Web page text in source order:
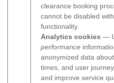
clearance booking
cannot be disabled
functionality.
Analytics cookies —
performance
anonymized data
times, and user
and improve service